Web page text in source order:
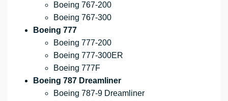
Boeing 767-200
Boeing 767-300
Boeing 777
Boeing 777-200
Boeing 777-300ER
Boeing 777F
Boeing 787 Dreamliner
Boeing 787-9 Dreamliner